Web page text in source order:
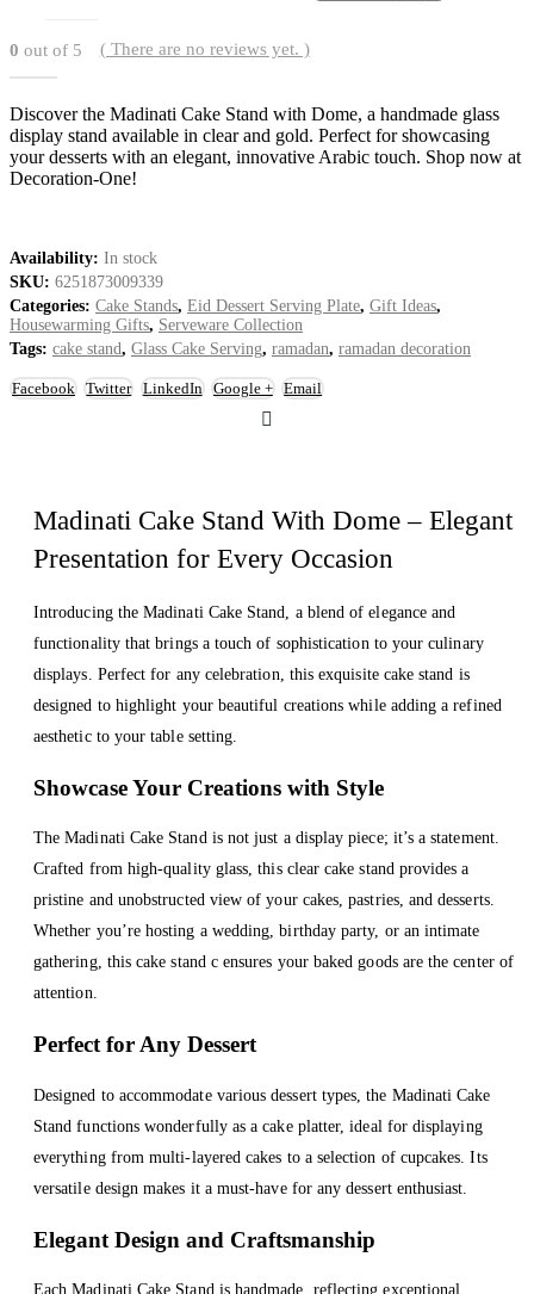
0 out of 5 ( There are no reviews yet. )
Discover the Madinati Cake Stand with Dome, a handmade glass
display stand available in clear and gold. Perfect for showcasing
your desserts with an elegant, innovative Arabic touch. Shop now at
Decoration-One!
Availability: In stock
SKU: 6251873009339
Categories: Cake Stands, Eid Dessert Serving Plate, Gift Ideas,
Housewarming Gifts, Serveware Collection
Tags: cake stand, Glass Cake Serving, ramadan, ramadan decoration
Facebook Twitter LinkedIn Google + Email
Madinati Cake Stand With Dome – Elegant
Presentation for Every Occasion
Introducing the Madinati Cake Stand, a blend of elegance and
functionality that brings a touch of sophistication to your culinary
displays. Perfect for any celebration, this exquisite cake stand is
designed to highlight your beautiful creations while adding a refined
aesthetic to your table setting.
Showcase Your Creations with Style
The Madinati Cake Stand is not just a display piece; it’s a statement.
Crafted from high-quality glass, this clear cake stand provides a
pristine and unobstructed view of your cakes, pastries, and desserts.
Whether you’re hosting a wedding, birthday party, or an intimate
gathering, this cake stand c ensures your baked goods are the center of
attention.
Perfect for Any Dessert
Designed to accommodate various dessert types, the Madinati Cake
Stand functions wonderfully as a cake platter, ideal for displaying
everything from multi-layered cakes to a selection of cupcakes. Its
versatile design makes it a must-have for any dessert enthusiast.
Elegant Design and Craftsmanship
Each Madinati Cake Stand is handmade, reflecting exceptional